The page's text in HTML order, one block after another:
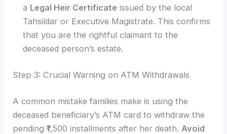
a Legal Heir Certificate issued by the local
Tahsildar or Executive Magistrate. This confirms
that you are the rightful claimant to the
deceased person’s estate.
Step 3: Crucial Warning on ATM Withdrawals
A common mistake families make is using the
deceased beneficiary’s ATM card to withdraw the
pending ₹1,500 installments after her death. Avoid